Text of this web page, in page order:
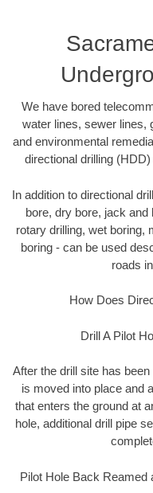
We have bored
water lines, sewer lines,
and environmental
directional drilling
In addition to directional
bore, dry bore, jack and
rotary drilling, wet boring,
boring - can be used
roads
How Does
Drill A Pilot
After the drill site has
is moved into place and
that enters the ground at
hole, additional drill pipe
Pilot Hole Back Reamed